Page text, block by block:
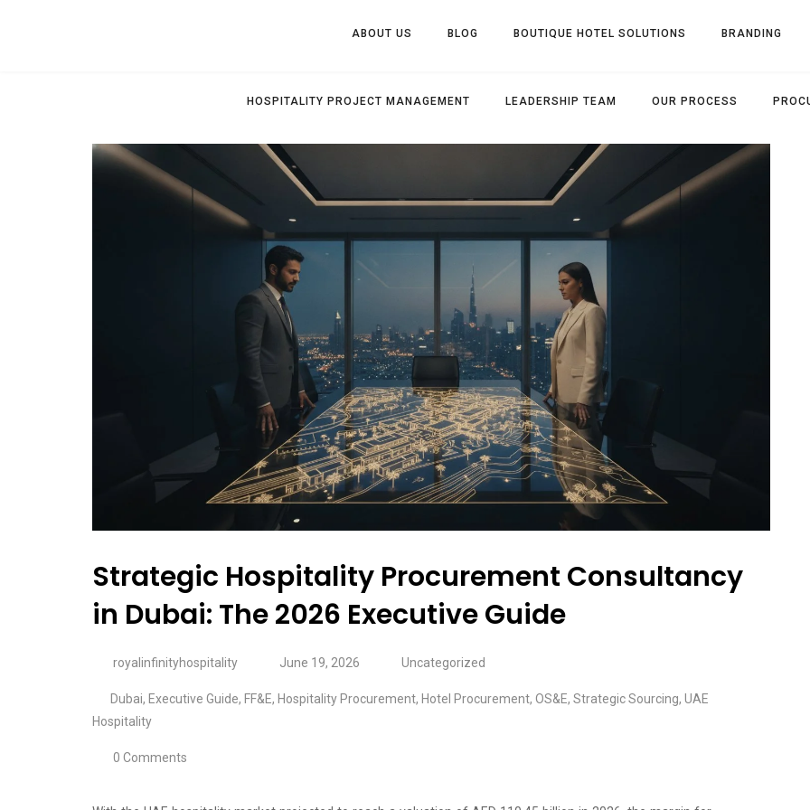
ABOUT US BLOG BOUTIQUE HOTEL SOLUTIONS BRANDING
HOSPITALITY PROJECT MANAGEMENT LEADERSHIP TEAM OUR PROCESS
Strategic Hospitality Procurement Consultancy
in Dubai: The 2026 Executive Guide
royalinfinityhospitality June 19, 2026 Uncategorized
Dubai, Executive Guide, FF&E, Hospitality Procurement, Hotel Procurement, OS&E, Strategic Sourcing, UAE
Hospitality
0 Comments